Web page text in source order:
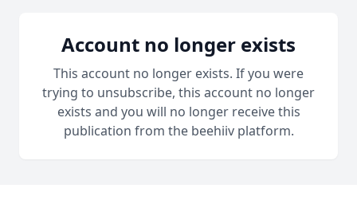
Account no longer exists
This account no longer exists. If you were
trying to unsubscribe, this account no longer
exists and you will no longer receive this
publication from the beehiiv platform.